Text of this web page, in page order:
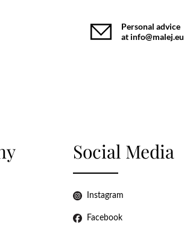
Personal advice
at info@malej.eu
Social Media
Instagram
Facebook